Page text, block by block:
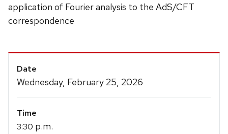
application of Fourier analysis to the AdS/CFT
correspondence
Event
Details
Date
Wednesday, February 25, 2026
Time
3:30 p.m.